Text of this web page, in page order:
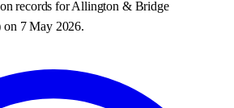
records forAllington & Bridge
on 7 May 2026.